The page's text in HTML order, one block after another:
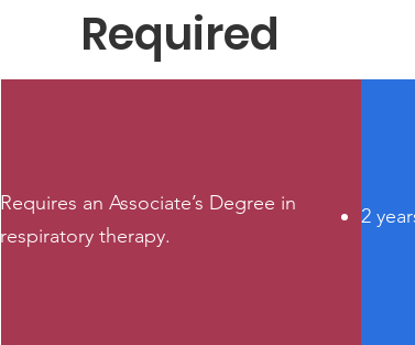
Required
Requires an Associate’s Degree in
respiratory therapy.
2